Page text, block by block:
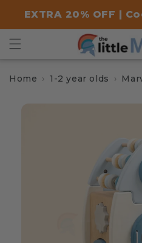
content
EXTRA 20% OFF |
Home 1-2 year olds